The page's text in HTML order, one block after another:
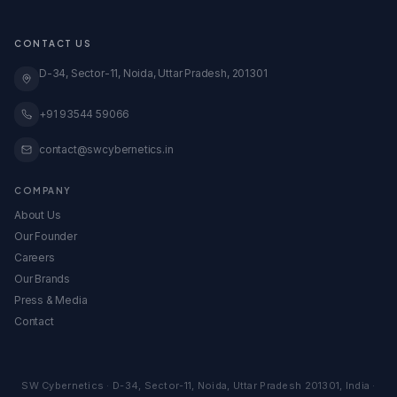
View All Services →
Case Studies
Knowledge Base
Embed Our Calculators
CONTACT US
D-34, Sector-11, Noida, Uttar Pradesh, 201301
+91 93544 59066
contact@swcybernetics.in
COMPANY
About Us
Our Founder
Careers
Our Brands
Press & Media
Contact
SW Cybernetics · D-34, Sector-11, Noida, Uttar Pradesh 201301, India ·